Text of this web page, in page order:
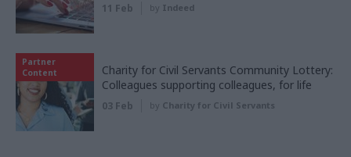
11 Feb by Indeed
Partner
Content
Charity for Civil Servants Community Lottery:
Colleagues supporting colleagues, for life
03 Feb by Charity for Civil Servants